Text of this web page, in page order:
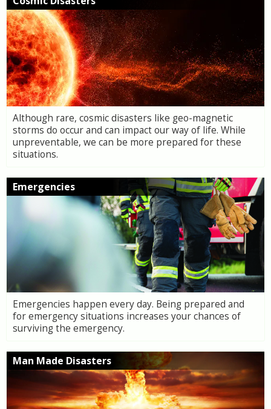
Although rare, cosmic disasters like geo-magnetic
storms do occur and can impact our way of life. While
unpreventable, we can be more prepared for these
situations.
Emergencies
Emergencies happen every day. Being prepared and
for emergency situations increases your chances of
surviving the emergency.
Man Made Disasters